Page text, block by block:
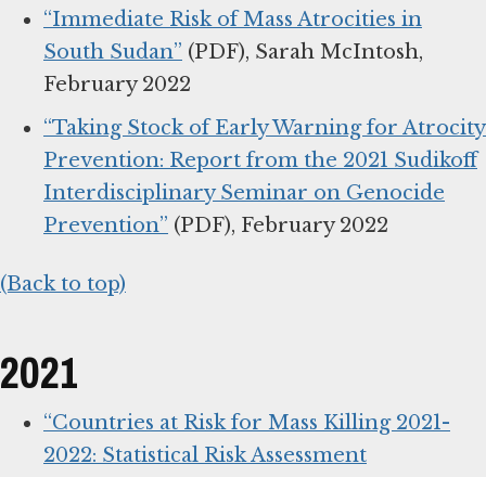
“Immediate Risk of Mass Atrocities in
South Sudan” (PDF), Sarah McIntosh,
February 2022
“Taking Stock of Early Warning for Atrocity
Prevention: Report from the 2021 Sudikoff
Interdisciplinary Seminar on Genocide
Prevention” (PDF), February 2022
(Back to top)
2021
“Countries at Risk for Mass Killing 2021-
2022: Statistical Risk Assessment